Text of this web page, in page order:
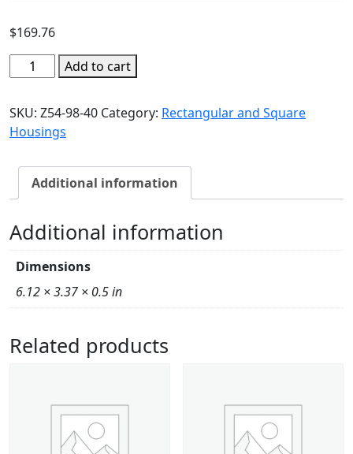
$169.76
Add to cart
SKU: Z54-98-40 Category: Rectangular and Square
Housings
Additional information
Additional information
Dimensions
6.12 × 3.37 × 0.5 in
Related products